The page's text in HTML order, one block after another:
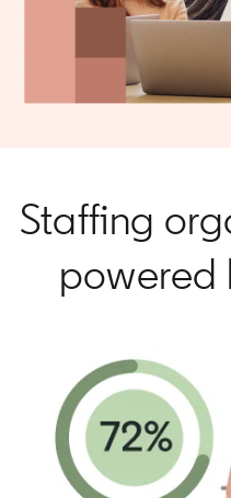
Staffing
powered